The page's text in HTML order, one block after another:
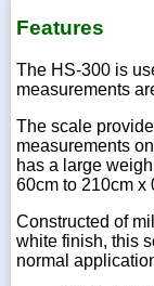
Features
The HS-300 is
measurements
The scale
measurements
has a large
60cm to 210cm x
Constructed of
white finish, this
normal